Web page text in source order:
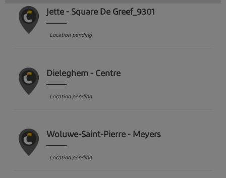
Jette - Square De Greef_9301
Location pending
Dieleghem - Centre
Location pending
Woluwe-Saint-Pierre - Meyers
Location pending